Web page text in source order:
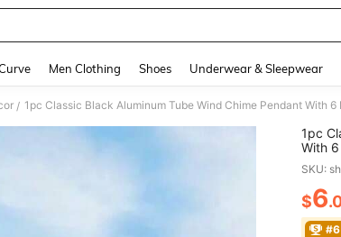
Men Clothing Shoes Underwear & Sleepwear
/
1pc
With
Patio/
SKU:
$6